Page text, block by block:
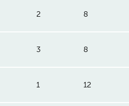
2 8
3 8
1 12